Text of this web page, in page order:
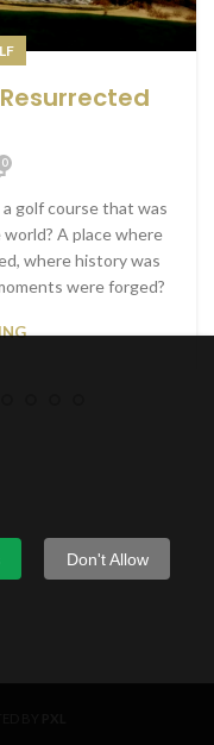
Don't Allow
0
golf course that was
A place where
where history was
were forged?